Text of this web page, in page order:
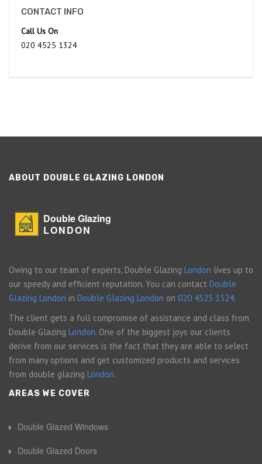
CONTACT INFO
Call Us On
020 4525 1324
ABOUT DOUBLE GLAZING LONDON
Double Glazing
LONDON
Owing to our team of experts, Double Glazing London lives up to
our speedy and efficient reputation. You can contact Double
Glazing London in Double Glazing London on 020 4525 1324.
The client gets a full compromise of assistance and class from
Double Glazing London. One of the biggest joys our clients
derive from our services is the fact that they are able to select
from many options and get customized products and services
from double glazing London.
AREAS WE COVER
Double Glazed Windows
Double Glazed Doors